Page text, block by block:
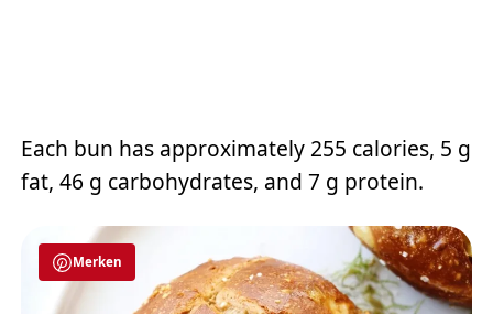
Each bun has approximately 255 calories, 5 g
fat, 46 g carbohydrates, and 7 g protein.
Merken